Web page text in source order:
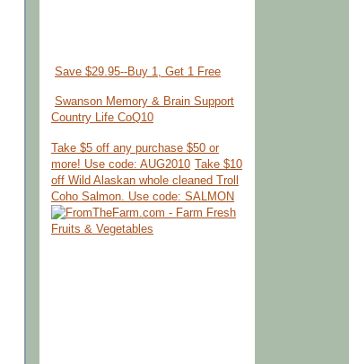
Save $29.95--Buy 1, Get 1 Free
Swanson Memory & Brain Support
Country Life CoQ10
Take $5 off any purchase $50 or
more! Use code: AUG2010
Take $10
off Wild Alaskan whole cleaned Troll
Coho Salmon. Use code: SALMON